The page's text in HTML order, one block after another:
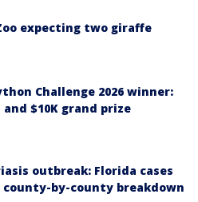
expecting two giraffe
Challenge 2026 winner:
and $10K grand prize
outbreak: Florida cases
county-by-county breakdown